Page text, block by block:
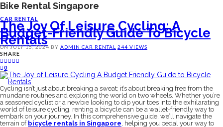
Bike Rental Singapore
CAR RENTAL
The Joy Of Leisure Cycling: A
Budget-Friendly Guide To Bicycle
Rentals
ON JULY 15, 2024 BY ADMIN CAR RENTAL 244 VIEWS
SHARE
0
Cycling isn’t just about breaking a sweat; it’s about breaking free from the
mundane routines and exploring the world on two wheels. Whether you’re
a seasoned cyclist or a newbie looking to dip your toes into the exhilarating
world of leisure cycling, renting a bicycle can be a wallet-friendly way to
embark on your journey. In this comprehensive guide, we’ll navigate the
terrain of bicycle rentals in Singapore, helping you pedal your way to